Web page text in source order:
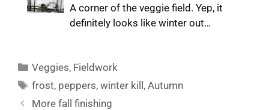
A corner of the veggie field. Yep, it
definitely looks like winter out…
Categories
Veggies, Fieldwork
Tags
frost, peppers,winter kill,Autumn
More fall finishing